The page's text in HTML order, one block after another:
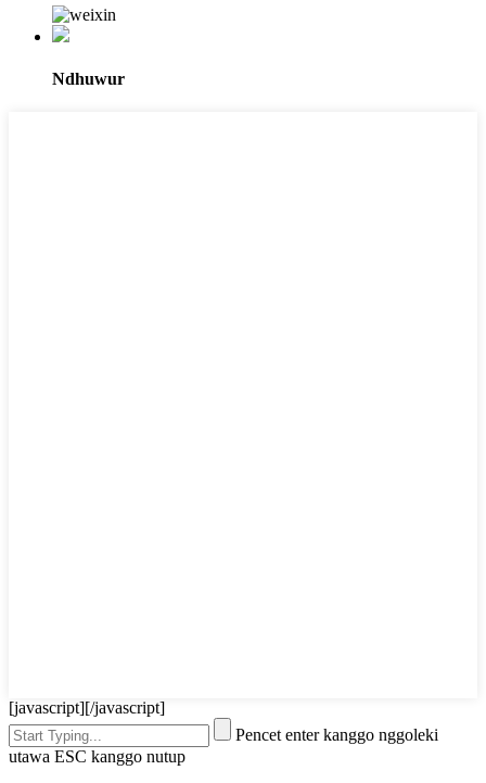
Ndhuwur
[javascript] [/javascript]
Pencet enter kanggo nggoleki
utawa ESC kanggo nutup